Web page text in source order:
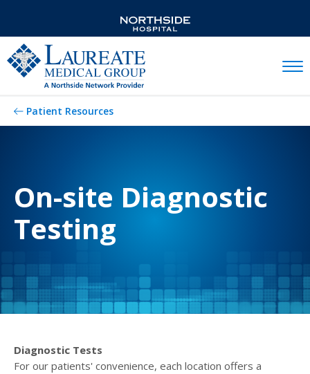
Patient Resources
On-site Diagnostic
Testing
Diagnostic Tests
For our patients' convenience, each location offers a